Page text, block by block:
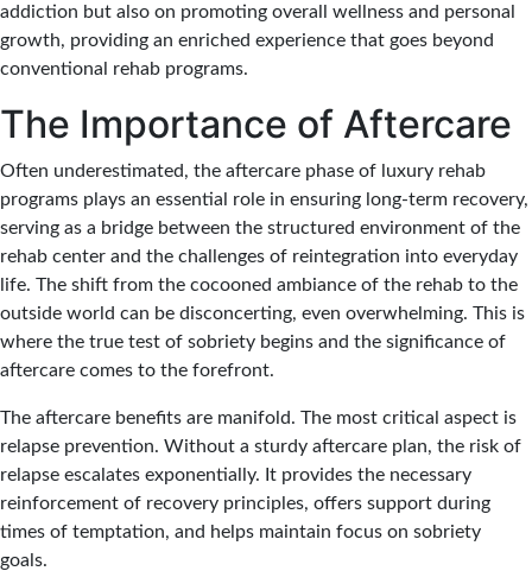
addiction but also on promoting overall wellness and personal
growth, providing an enriched experience that goes beyond
conventional rehab programs.
The Importance of Aftercare
Often underestimated, the aftercare phase of luxury rehab
programs plays an essential role in ensuring long-term recovery,
serving as a bridge between the structured environment of the
rehab center and the challenges of reintegration into everyday
life. The shift from the cocooned ambiance of the rehab to the
outside world can be disconcerting, even overwhelming. This is
where the true test of sobriety begins and the significance of
aftercare comes to the forefront.
The aftercare benefits are manifold. The most critical aspect is
relapse prevention. Without a sturdy aftercare plan, the risk of
relapse escalates exponentially. It provides the necessary
reinforcement of recovery principles, offers support during
times of temptation, and helps maintain focus on sobriety
goals.